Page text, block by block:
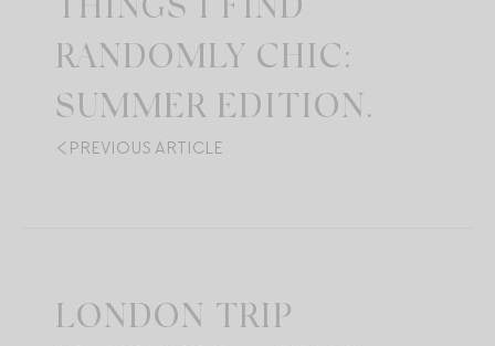
THINGS I FIND
RANDOMLY CHIC:
SUMMER EDITION.
PREVIOUS ARTICLE
LONDON TRIP